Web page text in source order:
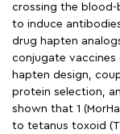
crossing the blood-
to induce
drug hapten
conjugate vaccines
hapten design,
protein selection,
shown that 1
to tetanus toxoid